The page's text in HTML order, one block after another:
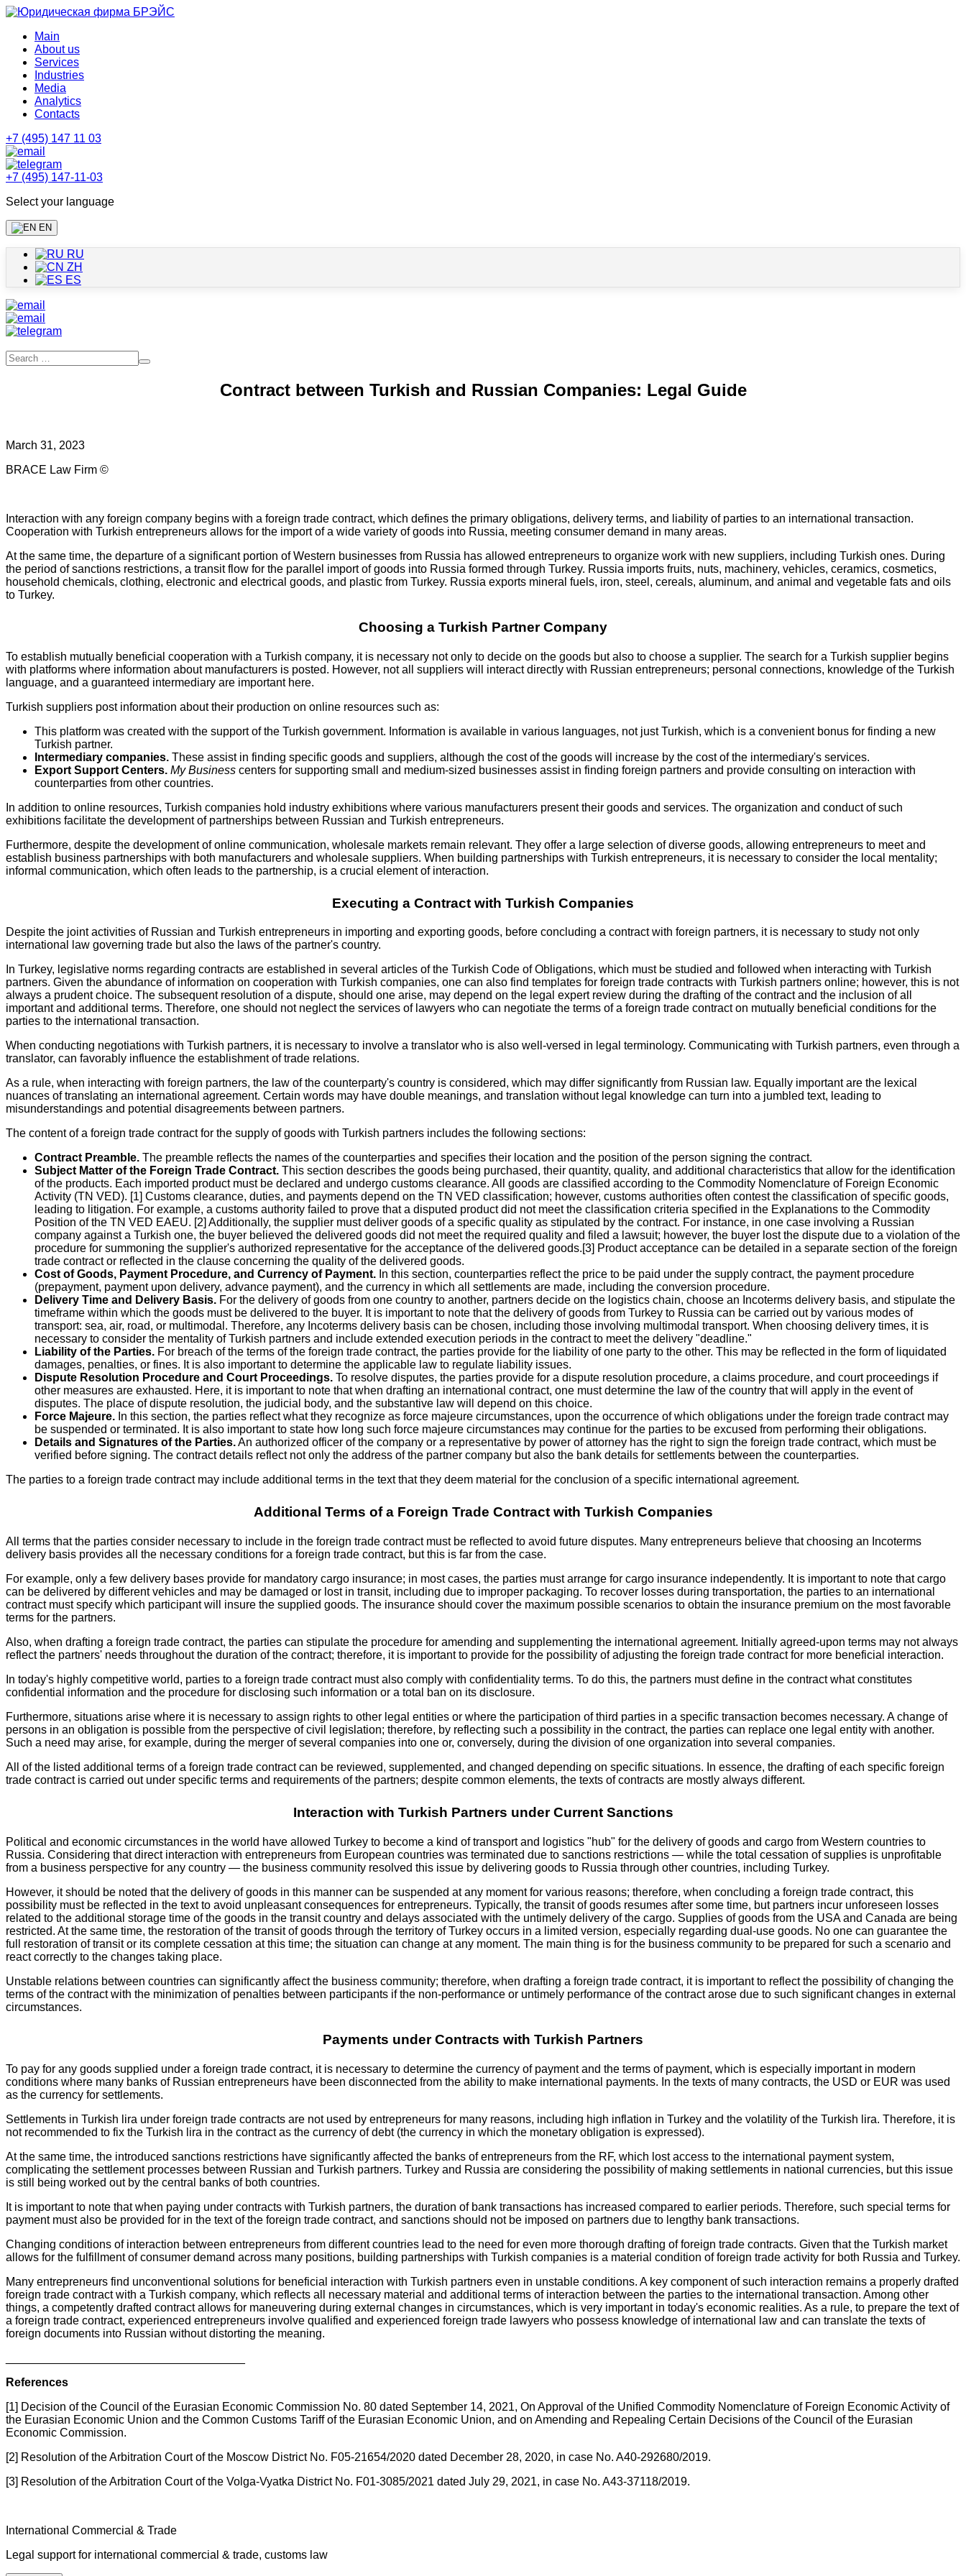
Main
About us
Services
Industries
Media
Analytics
Contacts
+7 (495) 147 11 03
+7 (495) 147-11-03
Select your language
EN
RU
ZH
ES
Contract between Turkish and Russian Companies: Legal Guide
March 31, 2023
BRACE Law Firm ©
Interaction with any foreign company begins with a foreign trade contract, which defines the primary obligations, delivery terms, and liability of parties to an international transaction.
Cooperation with Turkish entrepreneurs allows for the import of a wide variety of goods into Russia, meeting consumer demand in many areas.
At the same time, the departure of a significant portion of Western businesses from Russia has allowed entrepreneurs to organize work with new suppliers, including Turkish ones. During
the period of sanctions restrictions, a transit flow for the parallel import of goods into Russia formed through Turkey. Russia imports fruits, nuts, machinery, vehicles, ceramics, cosmetics,
household chemicals, clothing, electronic and electrical goods, and plastic from Turkey. Russia exports mineral fuels, iron, steel, cereals, aluminum, and animal and vegetable fats and oils
to Turkey.
Choosing a Turkish Partner Company
To establish mutually beneficial cooperation with a Turkish company, it is necessary not only to decide on the goods but also to choose a supplier. The search for a Turkish supplier begins
with platforms where information about manufacturers is posted. However, not all suppliers will interact directly with Russian entrepreneurs; personal connections, knowledge of the Turkish
language, and a guaranteed intermediary are important here.
Turkish suppliers post information about their production on online resources such as:
This platform was created with the support of the Turkish government. Information is available in various languages, not just Turkish, which is a convenient bonus for finding a new
Turkish partner.
Intermediary companies. These assist in finding specific goods and suppliers, although the cost of the goods will increase by the cost of the intermediary's services.
Export Support Centers. My Business centers for supporting small and medium-sized businesses assist in finding foreign partners and provide consulting on interaction with
counterparties from other countries.
In addition to online resources, Turkish companies hold industry exhibitions where various manufacturers present their goods and services. The organization and conduct of such
exhibitions facilitate the development of partnerships between Russian and Turkish entrepreneurs.
Furthermore, despite the development of online communication, wholesale markets remain relevant. They offer a large selection of diverse goods, allowing entrepreneurs to meet and
establish business partnerships with both manufacturers and wholesale suppliers. When building partnerships with Turkish entrepreneurs, it is necessary to consider the local mentality;
informal communication, which often leads to the partnership, is a crucial element of interaction.
Executing a Contract with Turkish Companies
Despite the joint activities of Russian and Turkish entrepreneurs in importing and exporting goods, before concluding a contract with foreign partners, it is necessary to study not only
international law governing trade but also the laws of the partner's country.
In Turkey, legislative norms regarding contracts are established in several articles of the Turkish Code of Obligations, which must be studied and followed when interacting with Turkish
partners. Given the abundance of information on cooperation with Turkish companies, one can also find templates for foreign trade contracts with Turkish partners online; however, this is not
always a prudent choice. The subsequent resolution of a dispute, should one arise, may depend on the legal expert review during the drafting of the contract and the inclusion of all
important and additional terms. Therefore, one should not neglect the services of lawyers who can negotiate the terms of a foreign trade contract on mutually beneficial conditions for the
parties to the international transaction.
When conducting negotiations with Turkish partners, it is necessary to involve a translator who is also well-versed in legal terminology. Communicating with Turkish partners, even through a
translator, can favorably influence the establishment of trade relations.
As a rule, when interacting with foreign partners, the law of the counterparty's country is considered, which may differ significantly from Russian law. Equally important are the lexical
nuances of translating an international agreement. Certain words may have double meanings, and translation without legal knowledge can turn into a jumbled text, leading to
misunderstandings and potential disagreements between partners.
The content of a foreign trade contract for the supply of goods with Turkish partners includes the following sections:
Contract Preamble. The preamble reflects the names of the counterparties and specifies their location and the position of the person signing the contract.
Subject Matter of the Foreign Trade Contract. This section describes the goods being purchased, their quantity, quality, and additional characteristics that allow for the identification
of the products. Each imported product must be declared and undergo customs clearance. All goods are classified according to the Commodity Nomenclature of Foreign Economic
Activity (TN VED). [1] Customs clearance, duties, and payments depend on the TN VED classification; however, customs authorities often contest the classification of specific goods,
leading to litigation. For example, a customs authority failed to prove that a disputed product did not meet the classification criteria specified in the Explanations to the Commodity
Position of the TN VED EAEU. [2] Additionally, the supplier must deliver goods of a specific quality as stipulated by the contract. For instance, in one case involving a Russian
company against a Turkish one, the buyer believed the delivered goods did not meet the required quality and filed a lawsuit; however, the buyer lost the dispute due to a violation of the
procedure for summoning the supplier's authorized representative for the acceptance of the delivered goods.[3] Product acceptance can be detailed in a separate section of the foreign
trade contract or reflected in the clause concerning the quality of the delivered goods.
Cost of Goods, Payment Procedure, and Currency of Payment. In this section, counterparties reflect the price to be paid under the supply contract, the payment procedure
(prepayment, payment upon delivery, advance payment), and the currency in which all settlements are made, including the conversion procedure.
Delivery Time and Delivery Basis. For the delivery of goods from one country to another, partners decide on the logistics chain, choose an Incoterms delivery basis, and stipulate the
timeframe within which the goods must be delivered to the buyer. It is important to note that the delivery of goods from Turkey to Russia can be carried out by various modes of
transport: sea, air, road, or multimodal. Therefore, any Incoterms delivery basis can be chosen, including those involving multimodal transport. When choosing delivery times, it is
necessary to consider the mentality of Turkish partners and include extended execution periods in the contract to meet the delivery "deadline."
Liability of the Parties. For breach of the terms of the foreign trade contract, the parties provide for the liability of one party to the other. This may be reflected in the form of liquidated
damages, penalties, or fines. It is also important to determine the applicable law to regulate liability issues.
Dispute Resolution Procedure and Court Proceedings. To resolve disputes, the parties provide for a dispute resolution procedure, a claims procedure, and court proceedings if
other measures are exhausted. Here, it is important to note that when drafting an international contract, one must determine the law of the country that will apply in the event of
disputes. The place of dispute resolution, the judicial body, and the substantive law will depend on this choice.
Force Majeure. In this section, the parties reflect what they recognize as force majeure circumstances, upon the occurrence of which obligations under the foreign trade contract may
be suspended or terminated. It is also important to state how long such force majeure circumstances may continue for the parties to be excused from performing their obligations.
Details and Signatures of the Parties.An authorized officer of the company or a representative by power of attorney has the right to sign the foreign trade contract, which must be
verified before signing. The contract details reflect not only the address of the partner company but also the bank details for settlements between the counterparties.
The parties to a foreign trade contract may include additional terms in the text that they deem material for the conclusion of a specific international agreement.
Additional Terms of a Foreign Trade Contract with Turkish Companies
All terms that the parties consider necessary to include in the foreign trade contract must be reflected to avoid future disputes. Many entrepreneurs believe that choosing an Incoterms
delivery basis provides all the necessary conditions for a foreign trade contract, but this is far from the case.
For example, only a few delivery bases provide for mandatory cargo insurance; in most cases, the parties must arrange for cargo insurance independently. It is important to note that cargo
can be delivered by different vehicles and may be damaged or lost in transit, including due to improper packaging. To recover losses during transportation, the parties to an international
contract must specify which participant will insure the supplied goods. The insurance should cover the maximum possible scenarios to obtain the insurance premium on the most favorable
terms for the partners.
Also, when drafting a foreign trade contract, the parties can stipulate the procedure for amending and supplementing the international agreement. Initially agreed-upon terms may not always
reflect the partners' needs throughout the duration of the contract; therefore, it is important to provide for the possibility of adjusting the foreign trade contract for more beneficial interaction.
In today's highly competitive world, parties to a foreign trade contract must also comply with confidentiality terms. To do this, the partners must define in the contract what constitutes
confidential information and the procedure for disclosing such information or a total ban on its disclosure.
Furthermore, situations arise where it is necessary to assign rights to other legal entities or where the participation of third parties in a specific transaction becomes necessary. A change of
persons in an obligation is possible from the perspective of civil legislation; therefore, by reflecting such a possibility in the contract, the parties can replace one legal entity with another.
Such a need may arise, for example, during the merger of several companies into one or, conversely, during the division of one organization into several companies.
All of the listed additional terms of a foreign trade contract can be reviewed, supplemented, and changed depending on specific situations. In essence, the drafting of each specific foreign
trade contract is carried out under specific terms and requirements of the partners; despite common elements, the texts of contracts are mostly always different.
Interaction with Turkish Partners under Current Sanctions
Political and economic circumstances in the world have allowed Turkey to become a kind of transport and logistics "hub" for the delivery of goods and cargo from Western countries to
Russia. Considering that direct interaction with entrepreneurs from European countries was terminated due to sanctions restrictions — while the total cessation of supplies is unprofitable
from a business perspective for any country — the business community resolved this issue by delivering goods to Russia through other countries, including Turkey.
However, it should be noted that the delivery of goods in this manner can be suspended at any moment for various reasons; therefore, when concluding a foreign trade contract, this
possibility must be reflected in the text to avoid unpleasant consequences for entrepreneurs. Typically, the transit of goods resumes after some time, but partners incur unforeseen losses
related to the additional storage time of the goods in the transit country and delays associated with the untimely delivery of the cargo. Supplies of goods from the USA and Canada are being
restricted. At the same time, the restoration of the transit of goods through the territory of Turkey occurs in a limited version, especially regarding dual-use goods. No one can guarantee the
full restoration of transit or its complete cessation at this time; the situation can change at any moment. The main thing is for the business community to be prepared for such a scenario and
react correctly to the changes taking place.
Unstable relations between countries can significantly affect the business community; therefore, when drafting a foreign trade contract, it is important to reflect the possibility of changing the
terms of the contract with the minimization of penalties between participants if the non-performance or untimely performance of the contract arose due to such significant changes in external
circumstances.
Payments under Contracts with Turkish Partners
To pay for any goods supplied under a foreign trade contract, it is necessary to determine the currency of payment and the terms of payment, which is especially important in modern
conditions where many banks of Russian entrepreneurs have been disconnected from the ability to make international payments. In the texts of many contracts, the USD or EUR was used
as the currency for settlements.
Settlements in Turkish lira under foreign trade contracts are not used by entrepreneurs for many reasons, including high inflation in Turkey and the volatility of the Turkish lira. Therefore, it is
not recommended to fix the Turkish lira in the contract as the currency of debt (the currency in which the monetary obligation is expressed).
At the same time, the introduced sanctions restrictions have significantly affected the banks of entrepreneurs from the RF, which lost access to the international payment system,
complicating the settlement processes between Russian and Turkish partners. Turkey and Russia are considering the possibility of making settlements in national currencies, but this issue
is still being worked out by the central banks of both countries.
It is important to note that when paying under contracts with Turkish partners, the duration of bank transactions has increased compared to earlier periods. Therefore, such special terms for
payment must also be provided for in the text of the foreign trade contract, and sanctions should not be imposed on partners due to lengthy bank transactions.
Changing conditions of interaction between entrepreneurs from different countries lead to the need for even more thorough drafting of foreign trade contracts. Given that the Turkish market
allows for the fulfillment of consumer demand across many positions, building partnerships with Turkish companies is a material condition of foreign trade activity for both Russia and Turkey.
Many entrepreneurs find unconventional solutions for beneficial interaction with Turkish partners even in unstable conditions. A key component of such interaction remains a properly drafted
foreign trade contract with a Turkish company, which reflects all necessary material and additional terms of interaction between the parties to the international transaction. Among other
things, a competently drafted contract allows for maneuvering during external changes in circumstances, which is very important in today's economic realities. As a rule, to prepare the text of
a foreign trade contract, experienced entrepreneurs involve qualified and experienced foreign trade lawyers who possess knowledge of international law and can translate the texts of
foreign documents into Russian without distorting the meaning.
References
[1] Decision of the Council of the Eurasian Economic Commission No. 80 dated September 14, 2021, On Approval of the Unified Commodity Nomenclature of Foreign Economic Activity of
the Eurasian Economic Union and the Common Customs Tariff of the Eurasian Economic Union, and on Amending and Repealing Certain Decisions of the Council of the Eurasian
Economic Commission.
[2] Resolution of the Arbitration Court of the Moscow District No. F05-21654/2020 dated December 28, 2020, in case No. A40-292680/2019.
[3] Resolution of the Arbitration Court of the Volga-Vyatka District No. F01-3085/2021 dated July 29, 2021, in case No. A43-37118/2019.
International Commercial & Trade
Legal support for international commercial & trade, customs law